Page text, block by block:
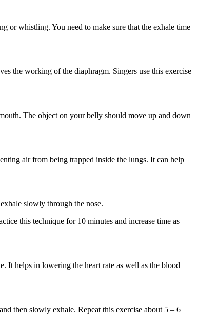
or whistling. You need to make sure that the exhale time
the working of the diaphragm. Singers use this exercise
The object on your belly should move up and down
air from being trapped inside the lungs. It can help
slowly through the nose.
this technique for 10 minutes and increase time as
It helps in lowering the heart rate as well as the blood
then slowly exhale. Repeat this exercise about 5 – 6